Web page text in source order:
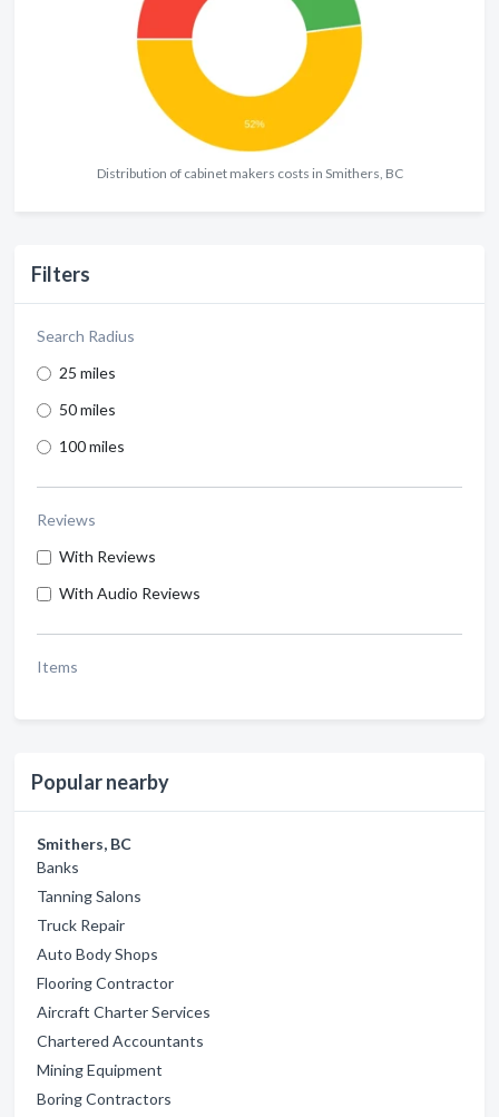
Distribution of cabinet makers costs in Smithers, BC
Filters
Search Radius
25 miles
50 miles
100 miles
Reviews
With Reviews
With Audio Reviews
Items
Popular nearby
Smithers, BC
Banks
Tanning Salons
Truck Repair
Auto Body Shops
Flooring Contractor
Aircraft Charter Services
Chartered Accountants
Mining Equipment
Boring Contractors